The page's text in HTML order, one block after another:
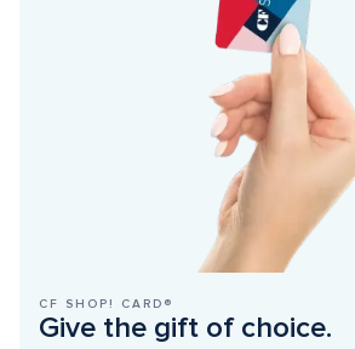
CF SHOP! CARD®
Give the gift of choice.